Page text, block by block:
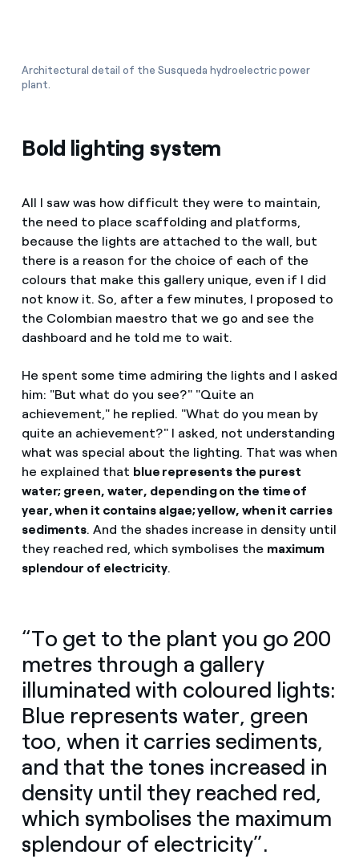
Architectural detail of the Susqueda hydroelectric power
plant.
Bold lighting system
All I saw was how difficult they were to maintain,
the need to place scaffolding and platforms,
because the lights are attached to the wall, but
there is a reason for the choice of each of the
colours that make this gallery unique, even if I did
not know it. So, after a few minutes, I proposed to
the Colombian maestro that we go and see the
dashboard and he told me to wait.
He spent some time admiring the lights and I asked
him: "But what do you see?" "Quite an
achievement," he replied. "What do you mean by
quite an achievement?" I asked, not understanding
what was special about the lighting. That was when
he explained that blue represents the purest
water; green, water, depending on the time of
year, when it contains algae; yellow, when it carries
sediments. And the shades increase in density until
they reached red, which symbolises the maximum
splendour of electricity.
“To get to the plant you go 200
metres through a gallery
illuminated with coloured lights:
Blue represents water, green
too, when it carries sediments,
and that the tones increased in
density until they reached red,
which symbolises the maximum
splendour of electricity”.